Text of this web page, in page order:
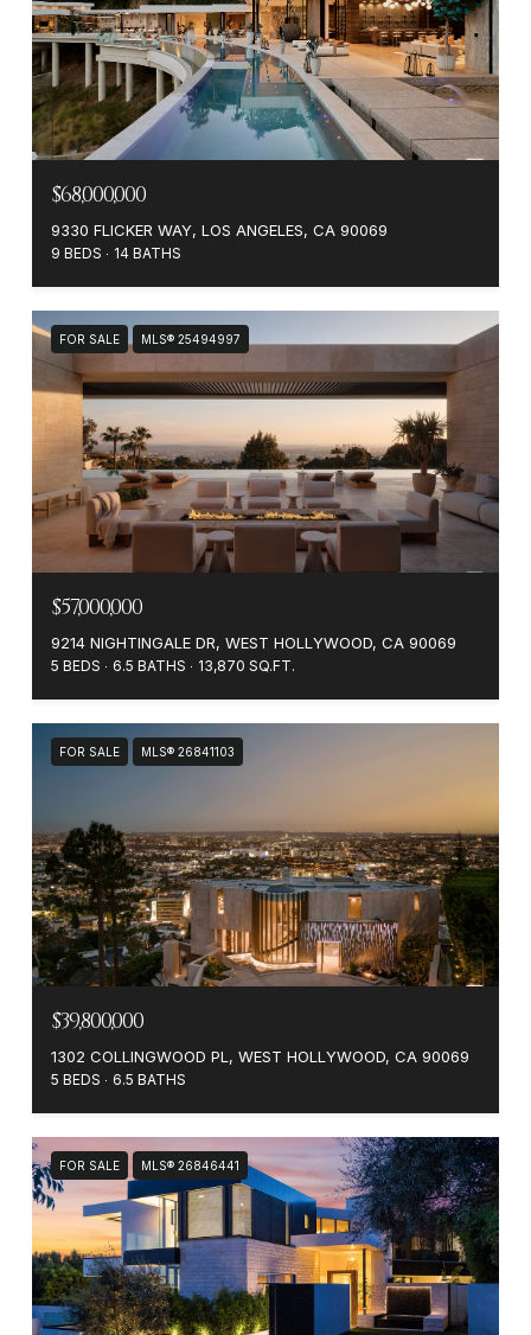
$68,000,000
9330 FLICKER WAY, LOS ANGELES, CA 90069
9 BEDS 14 BATHS
FOR SALE MLS® 25494997
$57,000,000
9214 NIGHTINGALE DR, WEST HOLLYWOOD, CA 90069
5 BEDS 6.5 BATHS 13,870 SQ.FT.
FOR SALE MLS® 26841103
$39,800,000
1302 COLLINGWOOD PL, WEST HOLLYWOOD, CA 90069
5 BEDS 6.5 BATHS
FOR SALE MLS® 26846441